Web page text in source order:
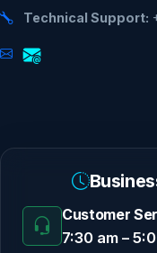
Technical Support:
Customer
7:30 am –